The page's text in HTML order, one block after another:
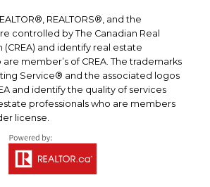
REALTORS®, and the
controlled by The Canadian Real
(CREA) and identify real estate
member’s of CREA. The trademarks
Service® and the associated logos
and identify the quality of services
professionals who are members
license.